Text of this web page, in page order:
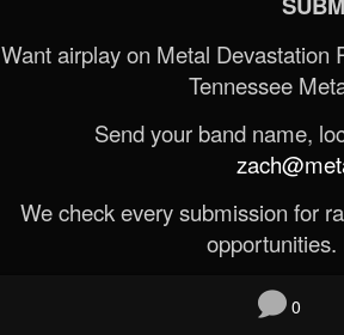
Want airplay on Metal Devastation
Tennessee
Send your band name,
We check every submission for
opportunities.
0